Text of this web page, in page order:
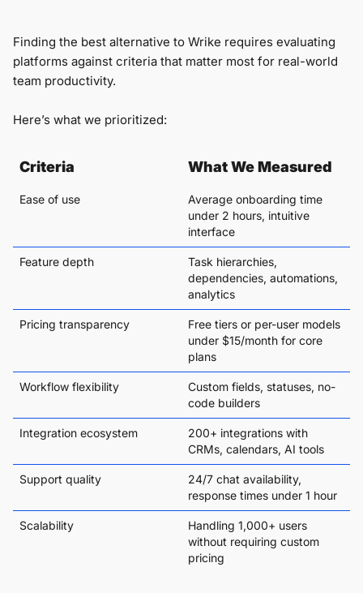
Finding the best alternative to Wrike requires evaluating
platforms against criteria that matter most for real-world
team productivity.
Here’s what we prioritized:
Criteria What We Measured
Ease of use
Average onboarding time
under 2 hours, intuitive
interface
Feature depth
Task hierarchies,
dependencies, automations,
analytics
Pricing transparency
Free tiers or per-user models
under $15/month for core
plans
Workflow flexibility
Custom fields, statuses, no-
code builders
Integration ecosystem
200+ integrations with
CRMs, calendars, AI tools
Support quality
24/7 chat availability,
response times under 1 hour
Scalability
Handling 1,000+ users
without requiring custom
pricing